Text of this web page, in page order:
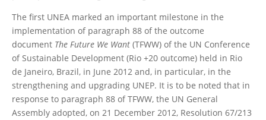
The first UNEA marked an important milestone in the
implementation of paragraph 88 of the outcome
document The Future We Want (TFWW) of the UN Conference
of Sustainable Development (Rio +20 outcome) held in Rio
de Janeiro, Brazil, in June 2012 and, in particular, in the
strengthening and upgrading UNEP. It is to be noted that in
response to paragraph 88 of TFWW, the UN General
Assembly adopted, on 21 December 2012, Resolution 67/213